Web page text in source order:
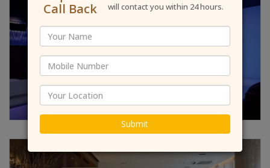
Call Back
will contact you within 24 hours.
Submit